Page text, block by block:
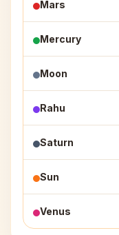
Mars
Mercury
Moon
Rahu
Saturn
Sun
Venus